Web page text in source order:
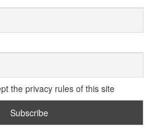
the privacy rules of this site